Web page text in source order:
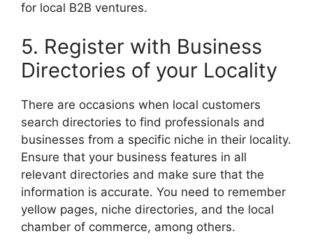
for local B2B ventures.
5. Register with Business
Directories of your Locality
There are occasions when local customers
search directories to find professionals and
businesses from a specific niche in their locality.
Ensure that your business features in all
relevant directories and make sure that the
information is accurate. You need to remember
yellow pages, niche directories, and the local
chamber of commerce, among others.